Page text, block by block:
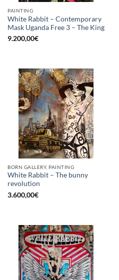
PAINTING
White Rabbit – Contemporary
Mask Uganda Free 3 – The King
9.200,00€
BORN GALLERY, PAINTING
White Rabbit – The bunny
revolution
3.600,00€